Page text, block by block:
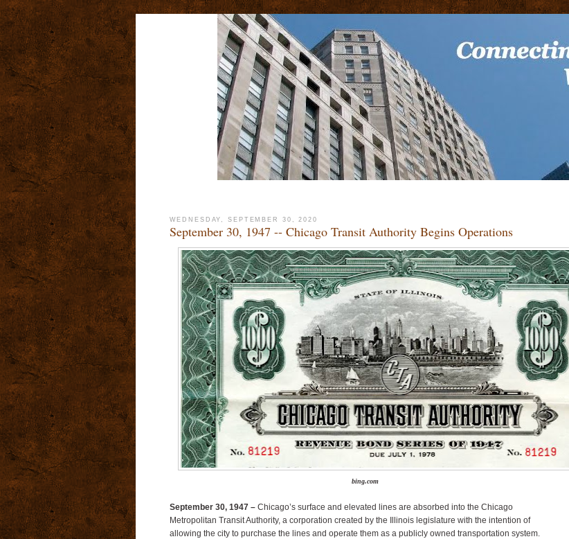
WEDNESDAY, SEPTEMBER 30, 2020
September 30, 1947 -- Chicago Transit Authority Begins Operations
bing.com
September 30, 1947 –Chicago’s surface and elevated lines are absorbed into the Chicago
Metropolitan Transit Authority, a corporation created by the Illinois legislature with the intention of
allowing the city to purchase the lines and operate them as a publicly owned transportation system.